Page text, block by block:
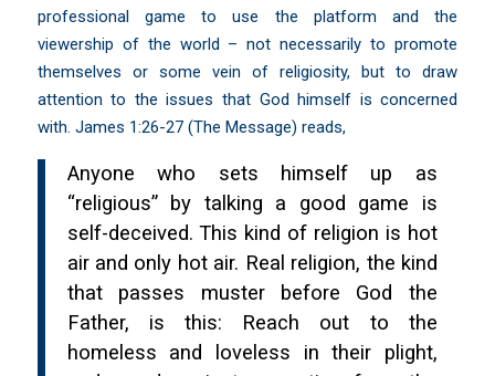
professional game to use the platform and the
viewership of the world – not necessarily to promote
themselves or some vein of religiosity, but to draw
attention to the issues that God himself is concerned
with. James 1:26-27 (The Message) reads,
Anyone who sets himself up as
“religious” by talking a good game is
self-deceived. This kind of religion is hot
air and only hot air. Real religion, the kind
that passes muster before God the
Father, is this: Reach out to the
homeless and loveless in their plight,